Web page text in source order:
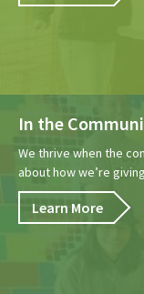
In the
We thrive when the
about how we’re
Learn More